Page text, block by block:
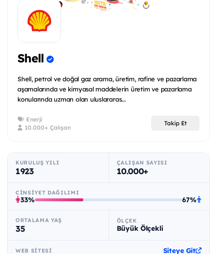
Shell
Shell, petrol ve doğal gaz arama, üretim, rafine ve pazarlama
aşamalarında ve kimyasal maddelerin üretim ve pazarlama
konularında uzman olan uluslararas...
Enerji
10.000+ Çalışan
Takip Et
KURULUŞ YILI
1923
ÇALIŞAN SAYISI
10.000+
CINSIYET DAĞILIMI
33% 67%
ORTALAMA YAŞ
35
ÖLÇEK
Büyük Ölçekli
WEB SITESI Siteye Git